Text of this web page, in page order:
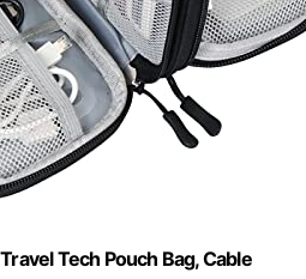
Tech Pouch Bag, Cable